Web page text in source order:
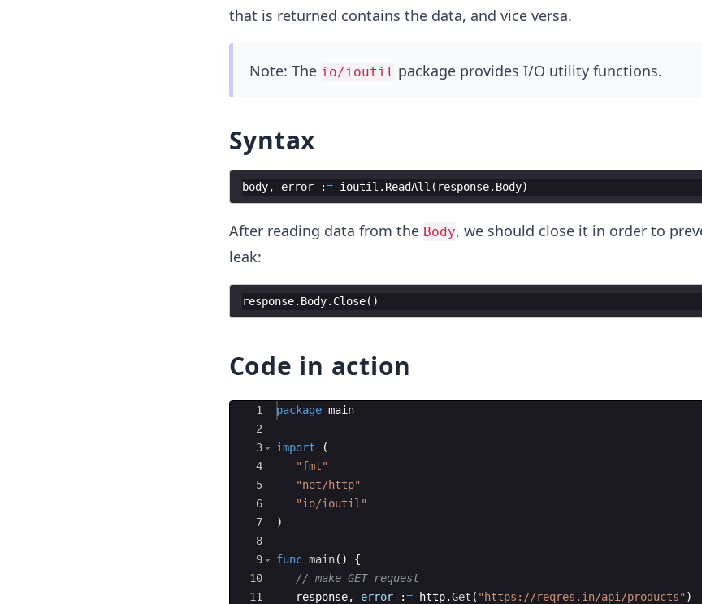
that is returned contains the data, and vice versa.
Note: The io/ioutil package provides I/O utility functions.
Syntax
body, error := ioutil . ReadAll ( response. Body)
After reading data from the Body, we should close it in order to
leak:
response. Body. Close( )
Code in action
Ace Editor
1
2
3
4
5
6
7
8
9
10
11
package main
import
(
"fmt"
"net/http"
"io/ioutil"
)
func main( )
{
// make GET request
response, error := http.Get ( "https://reqres.in/api/products" )